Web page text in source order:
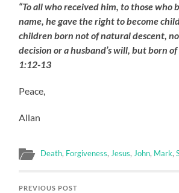
“To all who received him, to those who
name, he gave the right to become
children born not of natural descent,
decision or a husband’s will, but born of
1:12-13
Peace,
Allan
Death, Forgiveness,Jesus,John, Mark,
PREVIOUS POST